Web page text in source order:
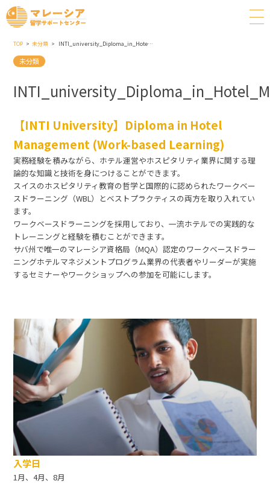
TOP 未分類 INTI_university_Diploma_in_Hotel_Management_Work_based_Learning
未分類
【INTI University】Diploma in Hotel
Management (Work-based Learning)
実務経験を積みながら、ホテル運営やホスピタリティ業界に関する理
論的な知識と技術を身につけることができます。
スイスのホスピタリティ教育の哲学と国際的に認められたワークベー
スドラーニング（WBL）とベストプラクティスの両方を取り入れてい
ます。
ワークベースドラーニングを採用しており、一流ホテルでの実践的な
トレーニングと経験を積むことができます。
サバ州で唯一のマレーシア資格局（MQA）認定のワークベースドラー
ニングホテルマネジメントプログラム業界の代表者やリーダーが実施
するセミナーやワークショップへの参加を可能にします。
入学日
1月、4月、8月